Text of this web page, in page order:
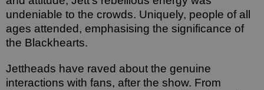
undeniable to the crowds. Uniquely, people of all
ages attended, emphasising the significance of
the Blackhearts.
Jettheads have raved about the genuine
interactions with fans, after the show. From